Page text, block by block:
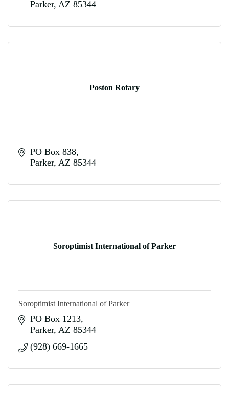
Parker AZ 85344
Poston Rotary
PO Box 838
Parker AZ 85344
Soroptimist International of Parker
Soroptimist International of Parker
PO Box 1213
Parker AZ 85344
(928) 669-1665